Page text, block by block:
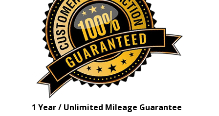
1 Year / Unlimited Mileage Guarantee